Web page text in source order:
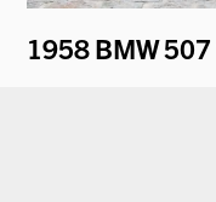
1958 BMW